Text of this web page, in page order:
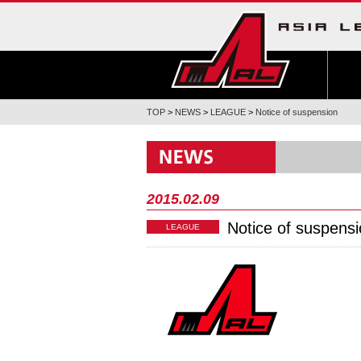
TOP > NEWS > LEAGUE > Notice of suspension
2015.02.09
LEAGUE Notice of